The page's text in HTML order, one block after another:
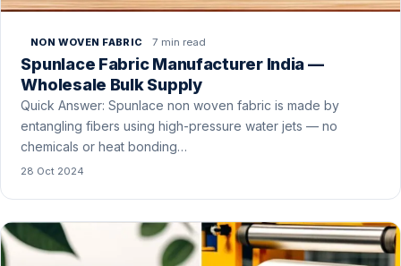
NON WOVEN FABRIC 7 min read
Spunlace Fabric Manufacturer India —
Wholesale Bulk Supply
Quick Answer: Spunlace non woven fabric is made by
entangling fibers using high-pressure water jets — no
chemicals or heat bonding…
28 Oct 2024